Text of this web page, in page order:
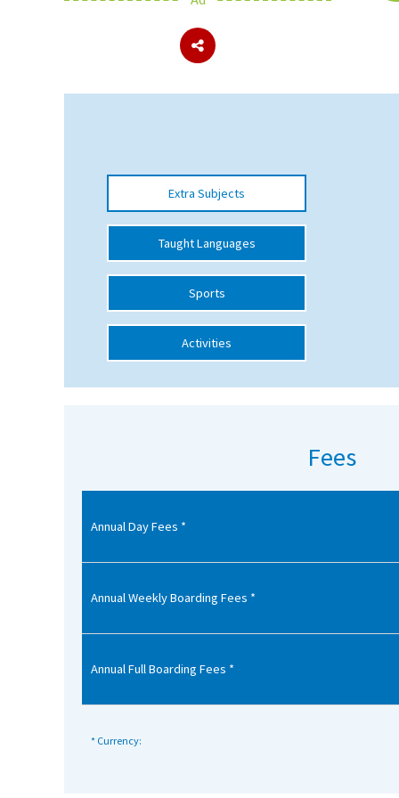
About Schools & Colleges
UK Best Private Schools
UK Best Boarding Schools
Best International Schools
Independent Schools for Military
Online Schools
Advice and Specialist Areas
School News
School League Tables
School Venues and Facilities for Hire
Extra Subjects
Taught Languages
Sports
Activities
Fees
Annual Day Fees *
Annual Weekly Boarding Fees *
Annual Full Boarding Fees *
* Currency: